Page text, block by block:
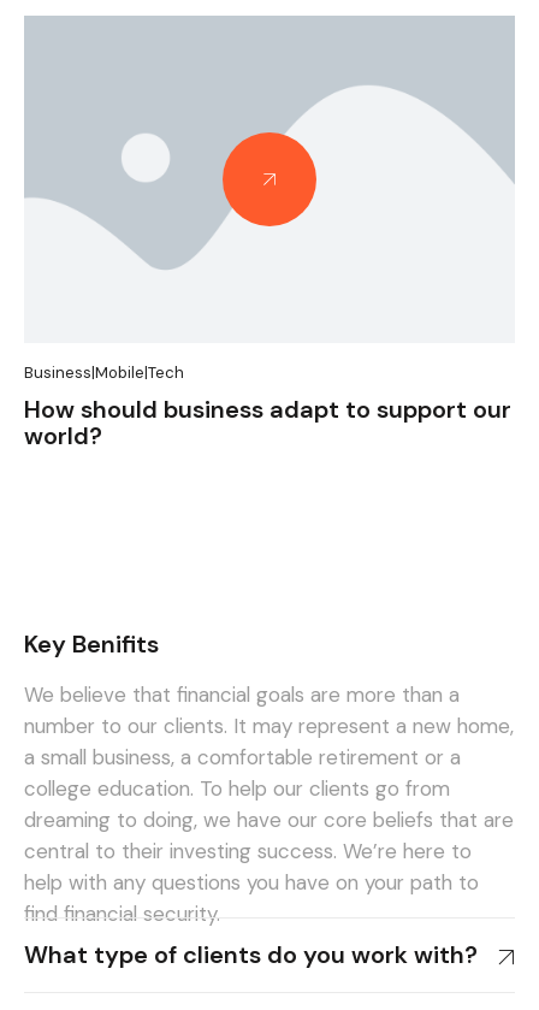
Pricing|Tax
A catalyst to unlock potential in tax
pricing and beyond
Key Benifits
We believe that financial goals are more than a
number to our clients. It may represent a new home,
a small business, a comfortable retirement or a
college education. To help our clients go from
dreaming to doing, we have our core beliefs that are
central to their investing success. We’re here to
help with any questions you have on your path to
find financial security.
What type of clients do you work with?